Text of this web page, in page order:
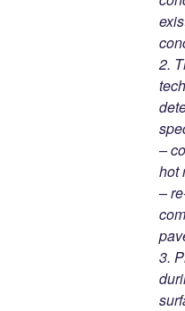
2.
–
hot
–
3.